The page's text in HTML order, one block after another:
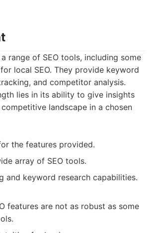
range of SEO tools, including some
local SEO. They provide keyword
and competitor analysis.
lies in its ability to give insights
landscape in a chosen
the features provided.
array of SEO tools.
and keyword research capabilities.
features are not as robust as some